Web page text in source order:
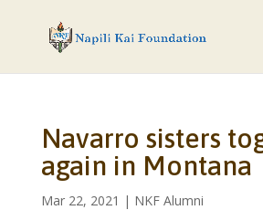
Navarro sisters
again in Montana
Mar 22, 2021 | NKF Alumni